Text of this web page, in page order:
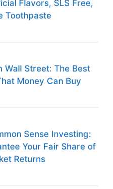
Flavors, SLS Free,
Toothpaste
Wall Street: The Best
Money Can Buy
Sense Investing:
Your Fair Share of
Returns